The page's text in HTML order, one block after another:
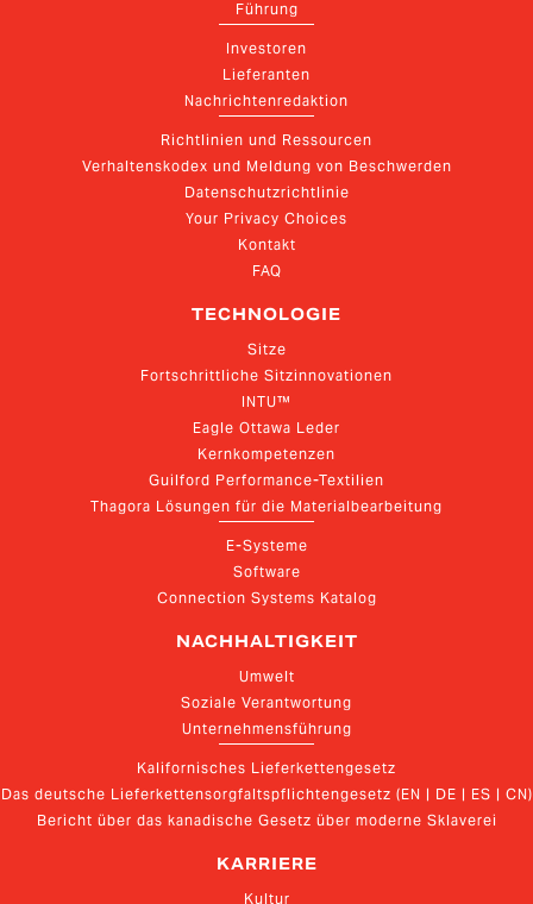
Führung
Investoren
Lieferanten
Nachrichtenredaktion
Richtlinien und Ressourcen
Verhaltenskodex und Meldung von Beschwerden
Datenschutzrichtlinie
Your Privacy Choices
Kontakt
FAQ
TECHNOLOGIE
Sitze
Fortschrittliche Sitzinnovationen
INTU™
Eagle Ottawa Leder
Kernkompetenzen
Guilford Performance-Textilien
Thagora Lösungen für die Materialbearbeitung
E-Systeme
Software
Connection Systems Katalog
NACHHALTIGKEIT
Umwelt
Soziale Verantwortung
Unternehmensführung
Kalifornisches Lieferkettengesetz
Das deutsche Lieferkettensorgfaltspflichtengesetz (EN | DE | ES | CN)
Bericht über das kanadische Gesetz über moderne Sklaverei
KARRIERE
Kultur